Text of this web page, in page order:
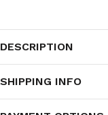
DESCRIPTION
SHIPPING INFO